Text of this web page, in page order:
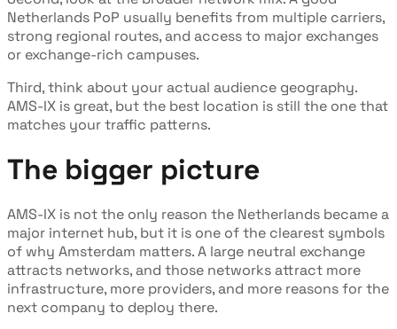
Netherlands PoP usually benefits from multiple carriers,
strong regional routes, and access to major exchanges
or exchange-rich campuses.
Third, think about your actual audience geography.
AMS-IX is great, but the best location is still the one that
matches your traffic patterns.
The bigger picture
AMS-IX is not the only reason the Netherlands became a
major internet hub, but it is one of the clearest symbols
of why Amsterdam matters. A large neutral exchange
attracts networks, and those networks attract more
infrastructure, more providers, and more reasons for the
next company to deploy there.